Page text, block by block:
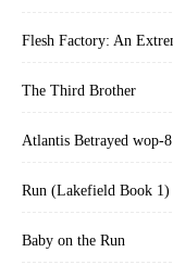
Flesh Factory: An
The Third Brother
Atlantis Betrayed wop-8
Run (Lakefield Book 1)
Baby on the Run